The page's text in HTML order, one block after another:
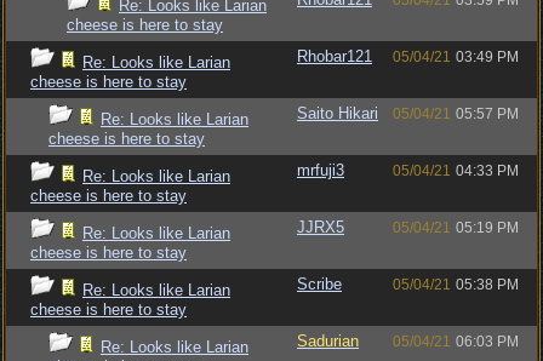
Re: Looks like Larian
cheese is here to stay
Re: Looks like Larian
cheese is here to stay
Rhobar121 05/04/21 03:49 PM
Re: Looks like Larian
cheese is here to stay
Saito Hikari 05/04/21 05:57 PM
Re: Looks like Larian
cheese is here to stay
mrfuji3 05/04/21 04:33 PM
Re: Looks like Larian
cheese is here to stay
JJRX5 05/04/21 05:19 PM
Re: Looks like Larian
cheese is here to stay
Scribe 05/04/21 05:38 PM
Re: Looks like Larian
Sadurian 05/04/21 06:03 PM